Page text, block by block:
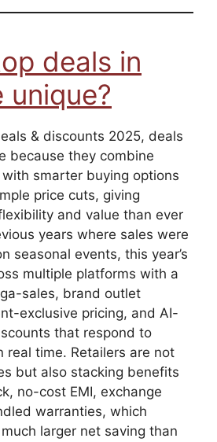
deals in
unique?
& discounts 2025, deals
because they combine
smarter buying options
price cuts, giving
and value than ever
years where sales were
seasonal events, this year’s
multiple platforms with a
sales, brand outlet
exclusive pricing, and AI-
that respond to
real time. Retailers are not
but also stacking benefits
no-cost EMI, exchange
warranties, which
larger net saving than